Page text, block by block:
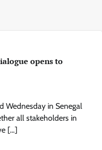
opens to
Wednesday in Senegal
all stakeholders in
[…]